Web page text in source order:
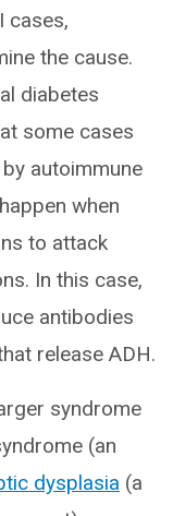
cases,
the cause.
diabetes
some cases
autoimmune
happen when
to attack
In this case,
antibodies
release ADH.
syndrome
(an
dysplasia (a